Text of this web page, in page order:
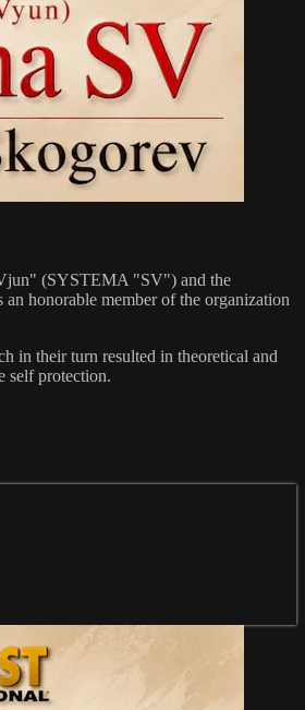
Vjun" (SYSTEMA "SV") and the
honorable member of the organization
in their turn resulted in theoretical and
self protection.